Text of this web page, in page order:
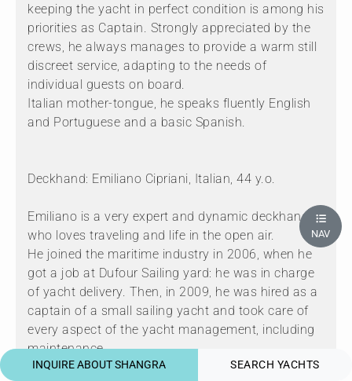
keeping the yacht in perfect condition is among his
priorities as Captain. Strongly appreciated by the
crews, he always manages to provide a warm still
discreet service, adapting to the needs of
individual guests on board.
Italian mother-tongue, he speaks fluently English
and Portuguese and a basic Spanish.
Deckhand: Emiliano Cipriani, Italian, 44 y.o.
Emiliano is a very expert and dynamic deckhand
who loves traveling and life in the open air.
He joined the maritime industry in 2006, when he
got a job at Dufour Sailing yard: he was in charge
of yacht delivery. Then, in 2009, he was hired as a
captain of a small sailing yacht and took care of
every aspect of the yacht management, including
maintenance.
From 2014 to 2017 Emiliano was embarked as a
INQUIRE ABOUT SHANGRA SEARCH YACHTS
NAV